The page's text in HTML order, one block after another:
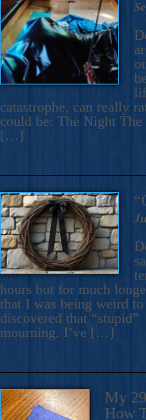
catastrophe, can really
could be: The Night
[…]
hours but for much
that I was being weird
discovered that
mourning. I’ve […]
My
How